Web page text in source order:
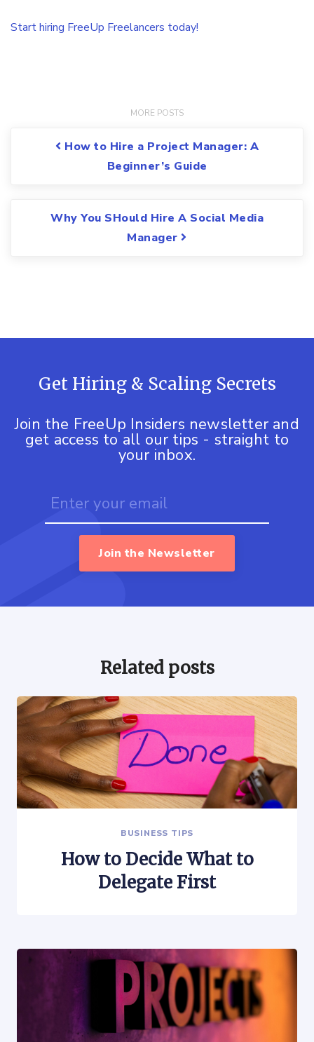
Start hiring FreeUp Freelancers today!
Post navigation
How to Hire a Project Manager: A
Beginner’s Guide
Why You SHould Hire A Social Media
Manager
Get Hiring & Scaling Secrets
Join the FreeUp Insiders newsletter and
get access to all our tips - straight to
your inbox.
Join the Newsletter
Related posts
BUSINESS TIPS
How to Decide What to
Delegate First